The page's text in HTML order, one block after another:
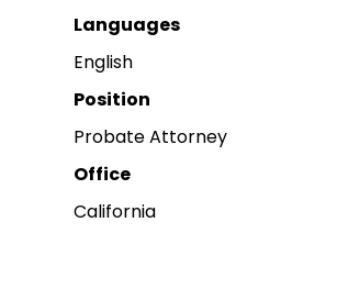
Languages
English
Position
Probate Attorney
Office
California